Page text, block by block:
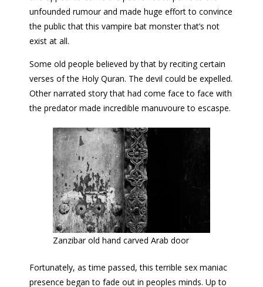
unfounded rumour and made huge effort to convince
the public that this vampire bat monster that’s not
exist at all.
Some old people believed by that by reciting certain
verses of the Holy Quran. The devil could be expelled.
Other narrated story that had come face to face with
the predator made incredible manuvoure to escaspe.
Zanzibar old hand carved Arab door
Fortunately, as time passed, this terrible sex maniac
presence began to fade out in peoples minds. Up to